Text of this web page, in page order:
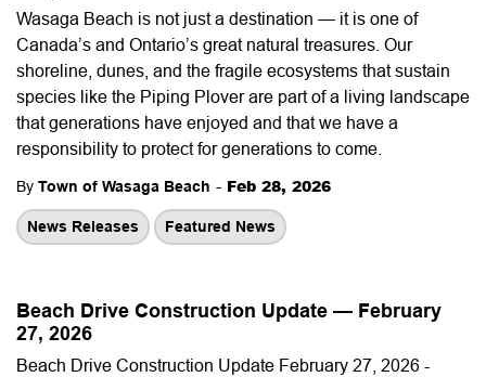
Wasaga Beach is not just a destination — it is one of
Canada’s and Ontario’s great natural treasures. Our
shoreline, dunes, and the fragile ecosystems that sustain
species like the Piping Plover are part of a living landscape
that generations have enjoyed and that we have a
responsibility to protect for generations to come.
By Town of Wasaga Beach - Feb 28, 2026
News Releases Featured News
Beach Drive Construction Update — February
27, 2026
Beach Drive Construction Update February 27, 2026 -